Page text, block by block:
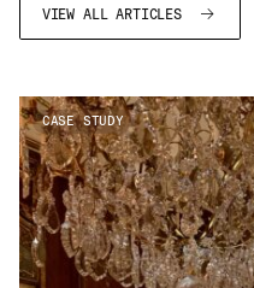
VIEW ALL ARTICLES
CASE STUDY